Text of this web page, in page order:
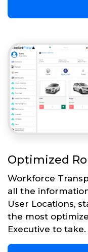
Optimized
Workforce
all the
User Locations,
the most
Executive to take.